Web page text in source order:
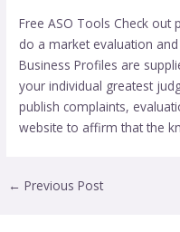
Free ASO Tools Check out
do a market evaluation
Business Profiles are
your individual greatest
publish complaints,
website to affirm that the
← Previous Post